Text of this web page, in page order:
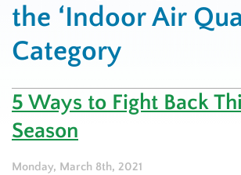
the ‘Indoor Air
Category
5 Ways to Fight Back
Season
Monday, March 8th, 2021